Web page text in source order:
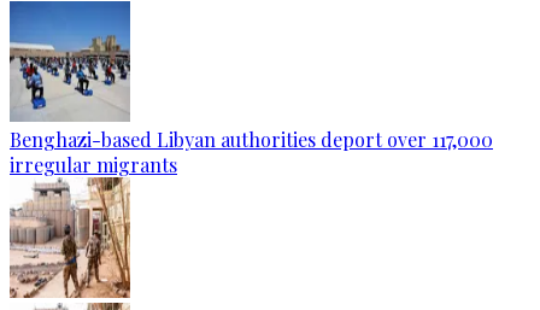
Benghazi-based Libyan authorities deport over 117,000
irregular migrants